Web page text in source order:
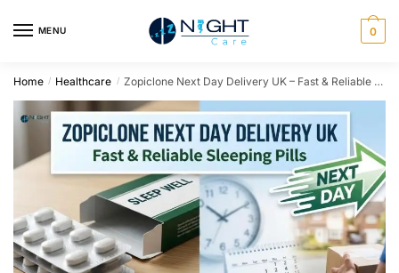
MENU 0
Home / Healthcare / Zopiclone Next Day Delivery UK – Fast & Reliable Sleeping Pills